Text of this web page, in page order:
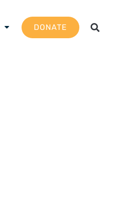
DONATE